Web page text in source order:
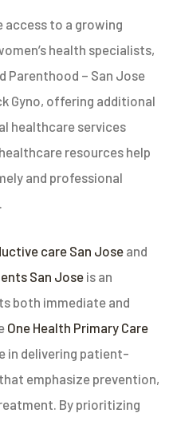
access to a growing
health specialists,
Parenthood – San Jose
Gyno, offering additional
healthcare services
resources help
and professional
care San Jose and
San Joseis an
both immediate and
One Health Primary Care
in delivering patient-
emphasize prevention,
By prioritizing